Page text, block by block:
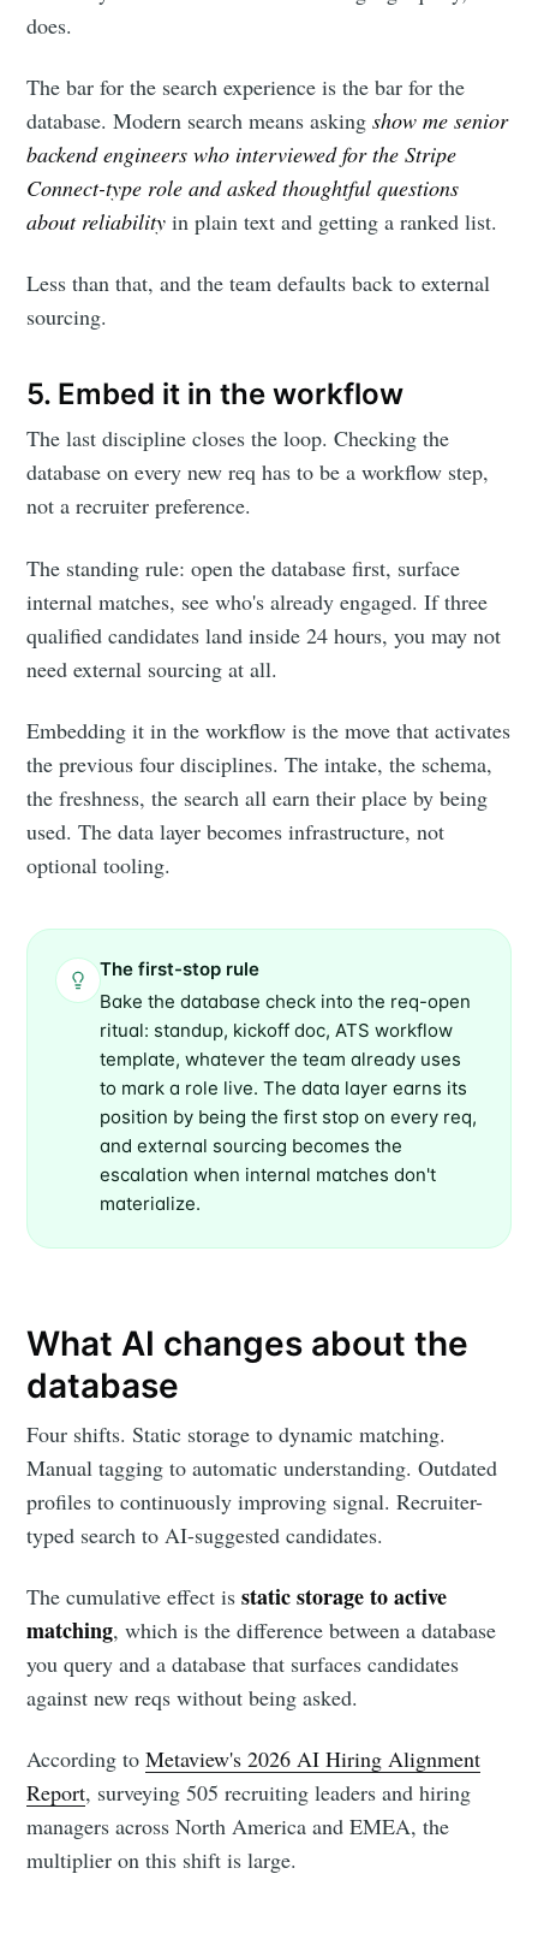
does.
The bar for the search experience is the bar for the
database. Modern search means askingshow me senior
backend engineers who interviewed for the Stripe
Connect-type role and asked thoughtful questions
about reliability in plain text and getting a ranked list.
Less than that, and the team defaults back to external
sourcing.
5. Embed it in the workflow
The last discipline closes the loop. Checking the
database on every new req has to be a workflow step,
not a recruiter preference.
The standing rule: open the database first, surface
internal matches, see who's already engaged. If three
qualified candidates land inside 24 hours, you may not
need external sourcing at all.
Embedding it in the workflow is the move that activates
the previous four disciplines. The intake, the schema,
the freshness, the search all earn their place by being
used. The data layer becomes infrastructure, not
optional tooling.
The first-stop rule
Bake the database check into the req-open
ritual: standup, kickoff doc, ATS workflow
template, whatever the team already uses
to mark a role live. The data layer earns its
position by being the first stop on every req,
and external sourcing becomes the
escalation when internal matches don't
materialize.
What AI changes about the
database
Four shifts. Static storage to dynamic matching.
Manual tagging to automatic understanding. Outdated
profiles to continuously improving signal. Recruiter-
typed search to AI-suggested candidates.
The cumulative effect isstatic storage to active
matching, which is the difference between a database
you query and a database that surfaces candidates
against new reqs without being asked.
According toMetaview's 2026 AI Hiring Alignment
Report, surveying 505 recruiting leaders and hiring
managers across North America and EMEA, the
multiplier on this shift is large.
Subscribe